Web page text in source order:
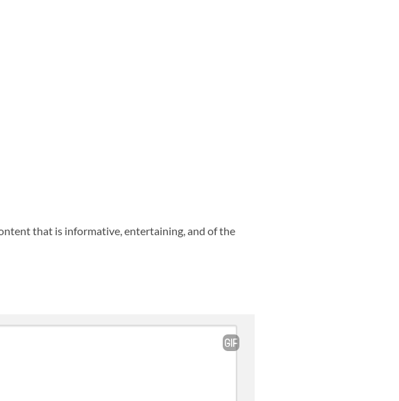
that is informative, entertaining, and of the